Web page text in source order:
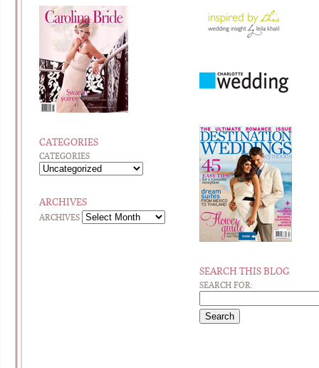
CATEGORIES
CATEGORIES
ARCHIVES
ARCHIVES
SEARCH THIS BLOG
SEARCH FOR: